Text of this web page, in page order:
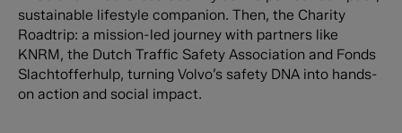
sustainable lifestyle companion. Then, the Charity
Roadtrip: a mission-led journey with partners like
KNRM, the Dutch Traffic Safety Association and Fonds
Slachtofferhulp, turning Volvo’s safety DNA into hands-
on action and social impact.